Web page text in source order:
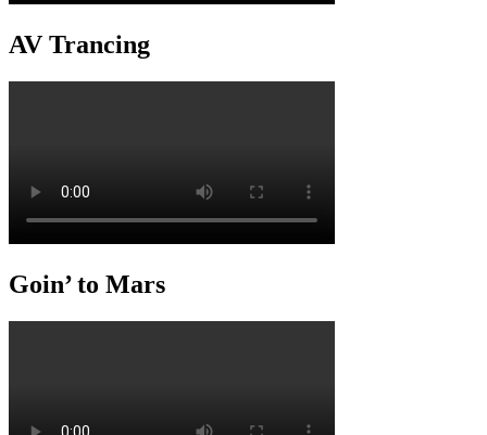
AV Trancing
Goin’ to Mars